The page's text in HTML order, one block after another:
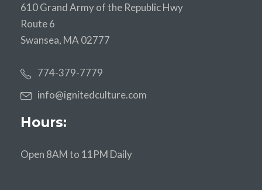
610 Grand Army of the Republic Hwy
Route 6
Swansea, MA 02777
774-379-7779
info@ignitedculture.com
Hours:
Open 8AM to 11PM Daily